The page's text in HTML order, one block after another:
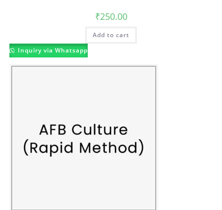
₹250.00
Add to cart
Inquiry via Whatsapp